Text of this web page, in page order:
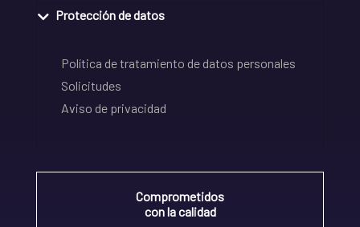
Protección de datos
Política de tratamiento de datos personales
Solicitudes
Aviso de privacidad
Comprometidos
con la calidad